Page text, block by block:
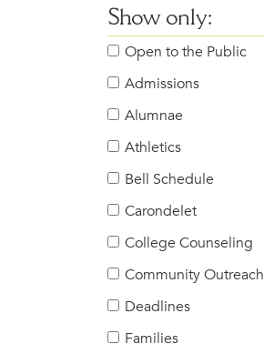
Show only:
Open to the Public
Admissions
Alumnae
Athletics
Bell Schedule
Carondelet
College Counseling
Community Outreach
Deadlines
Families